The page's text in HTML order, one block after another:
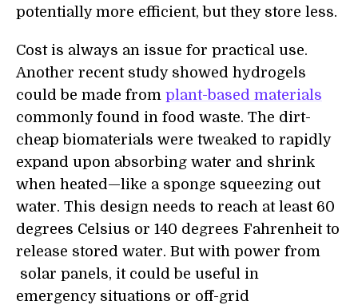
potentially more efficient, but they store less.
Cost is always an issue for practical use.
Another recent study showed hydrogels
could be made from plant-based materials
commonly found in food waste. The dirt-
cheap biomaterials were tweaked to rapidly
expand upon absorbing water and shrink
when heated—like a sponge squeezing out
water. This design needs to reach at least 60
degrees Celsius or 140 degrees Fahrenheit to
release stored water. But with power from
solar panels, it could be useful in
emergency situations or off-grid